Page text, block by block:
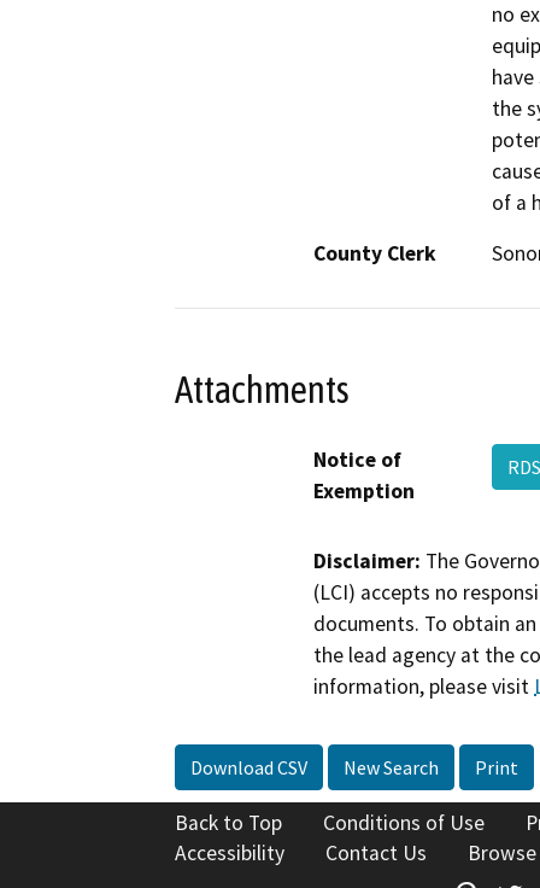
no
the
of a
County Clerk
Attachments
Notice of
Exemption
Disclaimer: The
(LCI) accepts no
documents. To obtain
the lead agency at the
information, please visit
Download CSV New Search Print
Back to Top Conditions of Use
Accessibility
Contact Us